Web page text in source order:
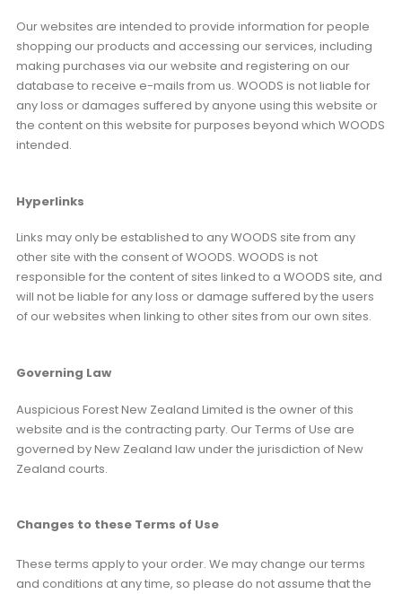
Our websites are intended to provide information for people
shopping our products and accessing our services, including
making purchases via our website and registering on our
database to receive e-mails from us. WOODS is not liable for
any loss or damages suffered by anyone using this website or
the content on this website for purposes beyond which WOODS
intended.
Hyperlinks
Links may only be established to any WOODS site from any
other site with the consent of WOODS. WOODS is not
responsible for the content of sites linked to a WOODS site, and
will not be liable for any loss or damage suffered by the users
of our websites when linking to other sites from our own sites.
Governing Law
Auspicious Forest New Zealand Limited is the owner of this
website and is the contracting party. Our Terms of Use are
governed by New Zealand law under the jurisdiction of New
Zealand courts.
Changes to these Terms of Use
These terms apply to your order. We may change our terms
and conditions at any time, so please do not assume that the